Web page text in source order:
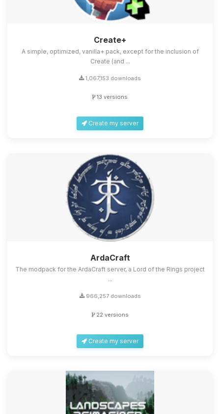
Create+
A simple, optimized, vanilla+ pack, except for the inclusion of
Create (and ...
1,067,153 downloads
13 versions
Create my server
ArdaCraft
The modpack for the ArdaCraft server, a Lord of the Rings project
...
966,257 downloads
22 versions
Create my server